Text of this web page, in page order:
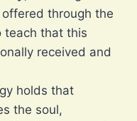
offered through the
teach that this
received and
holds that
the soul,